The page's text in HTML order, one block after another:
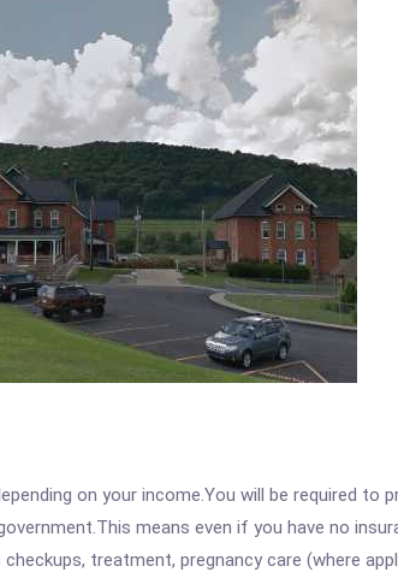
on your income.You will be required to
means even if you have no
treatment, pregnancy care (where